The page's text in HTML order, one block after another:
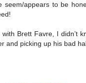
seem/appears to be
Brett Favre, I didn’t
and picking up his bad